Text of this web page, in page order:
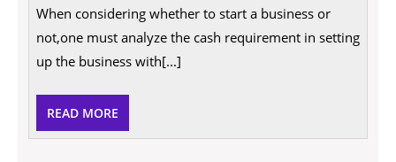
Your
Small
Business
When considering whether to start a business or
not,one must analyze the cash requirement in setting
up the business with[...]
READ MORE
MORE